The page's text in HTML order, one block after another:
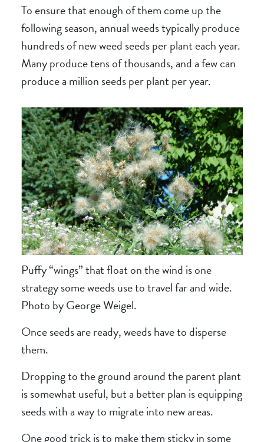
To ensure that enough of them come up the
following season, annual weeds typically produce
hundreds of new weed seeds per plant each year.
Many produce tens of thousands, and a few can
produce a million seeds per plant per year.
Puffy “wings” that float on the wind is one
strategy some weeds use to travel far and wide.
Photo by George Weigel.
Once seeds are ready, weeds have to disperse
them.
Dropping to the ground around the parent plant
is somewhat useful, but a better plan is equipping
seeds with a way to migrate into new areas.
One good trick is to make them sticky in some